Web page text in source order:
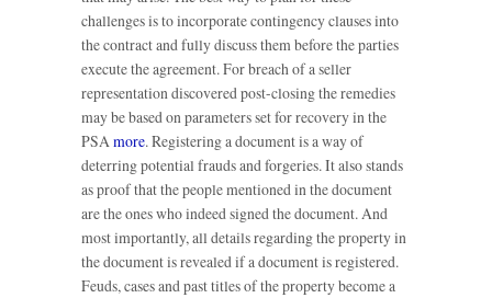
challenges is to incorporate contingency clauses into
the contract and fully discuss them before the parties
execute the agreement. For breach of a seller
representation discovered post-closing the remedies
may be based on parameters set for recovery in the
PSAmore. Registering a document is a way of
deterring potential frauds and forgeries. It also stands
as proof that the people mentioned in the document
are the ones who indeed signed the document. And
most importantly, all details regarding the property in
the document is revealed if a document is registered.
Feuds, cases and past titles of the property become a